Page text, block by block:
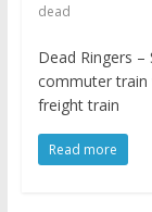
dead
Dead Ringers
commuter train
freight train
Read more